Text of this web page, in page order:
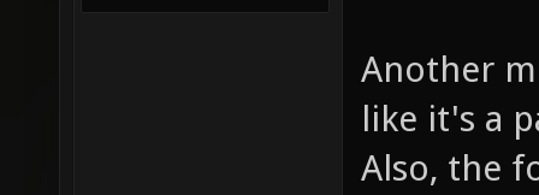
Another
like it's a
Also, the